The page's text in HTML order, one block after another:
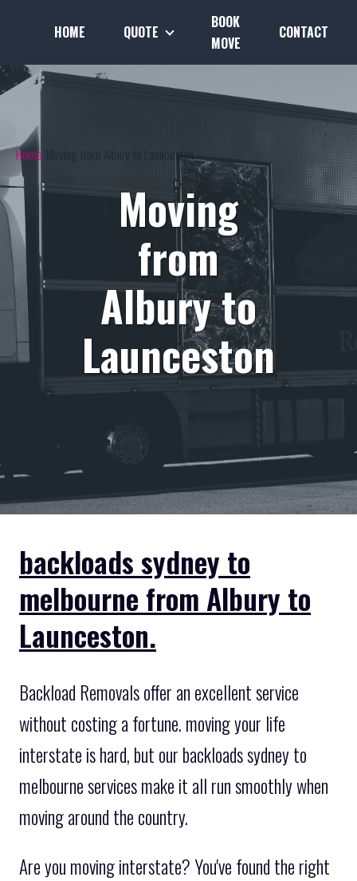
HOME QUOTE
BOOK
MOVE
CONTACT
Home Moving from Albury to Launceston
Moving
from
Albury to
Launceston
backloads sydney to
melbourne from Albury to
Launceston.
Backload Removals offer an excellent service
without costing a fortune. moving your life
interstate is hard, but our backloads sydney to
melbourne services make it all run smoothly when
moving around the country.
Are you moving interstate? You've found the right